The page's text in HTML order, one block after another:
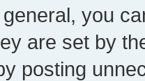
you
are set by
posting